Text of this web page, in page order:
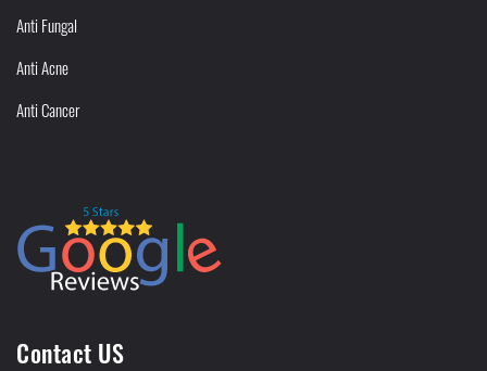
Anti Fungal
Anti Acne
Anti Cancer
Contact US